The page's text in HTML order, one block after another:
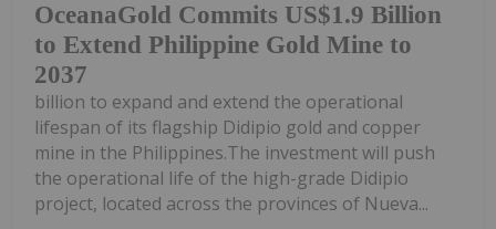
OceanaGold Commits US$1.9 Billion
to Extend Philippine Gold Mine to
2037
billion to expand and extend the operational
lifespan of its flagship Didipio gold and copper
mine in the Philippines.The investment will push
the operational life of the high-grade Didipio
project, located across the provinces of Nueva...